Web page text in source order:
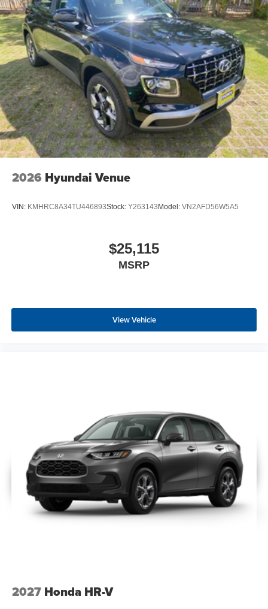
2026 Hyundai Venue
VIN: KMHRC8A34TU446893Stock: Y263143 Model: VN2AFD56W5A5
$25,115
MSRP
View Vehicle
2027 Honda HR-V